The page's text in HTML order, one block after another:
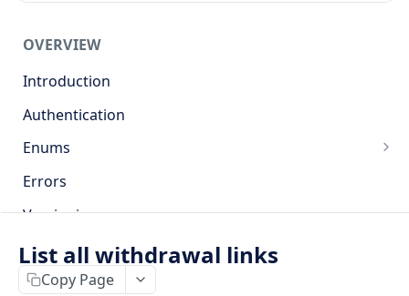
OVERVIEW
Introduction
Authentication
Enums
Countries
Base currencies
Errors
Versioning
API
Keys
Webhooks and Events
List all withdrawal links
Copy Page